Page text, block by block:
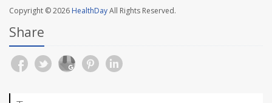
Copyright © 2026 HealthDayAll Rights Reserved.
Share